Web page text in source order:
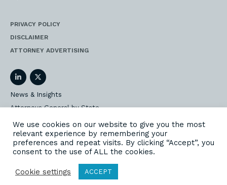
PRIVACY POLICY
DISCLAIMER
ATTORNEY ADVERTISING
LinkedInTwitter
News & Insights
Attorneys General by State
AG Event Insider
Our State AG Practice
Our Work
We use cookies on our website to give you the most
relevant experience by remembering your
preferences and repeat visits. By clicking “Accept”, you
consent to the use of ALL the cookies.
Cookie settings ACCEPT